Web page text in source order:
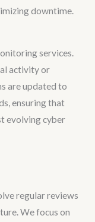
downtime.
services.
activity or
are updated to
ensuring that
evolving cyber
regular reviews
We focus on